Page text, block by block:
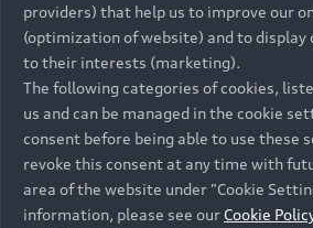
Pre-owned Promise
Namibia and Botswana regions:
the Dealer for pricing in local
providers) that help us to improve our
(optimization of website) and to
to their interests (marketing).
The following categories of cookies,
us and can be managed in the cookie
consent before being able to use these
revoke this consent at any time with
area of the website under "Cookie
information, please see our Cookie